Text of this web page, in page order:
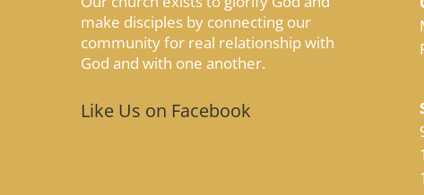
make disciples by connecting our
community for real relationship with
God and with one another.
Like Us on Facebook